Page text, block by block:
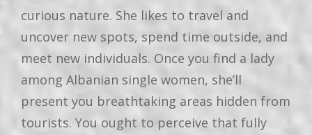
curious nature. She likes to travel and
uncover new spots, spend time outside, and
meet new individuals. Once you find a lady
among Albanian single women, she’ll
present you breathtaking areas hidden from
tourists. You ought to perceive that fully